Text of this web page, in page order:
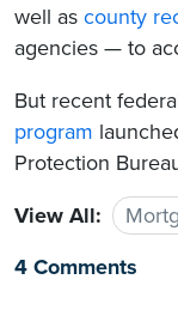
well as county
agencies — to
But recent
program
Protection
View All:
4 Comments